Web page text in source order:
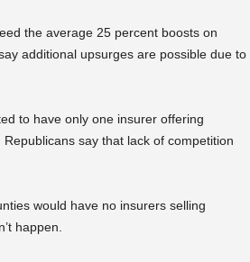
the average 25 percent boosts on
additional upsurges are possible due to
to have only one insurer offering
say that lack of competition
would have no insurers selling
happen.